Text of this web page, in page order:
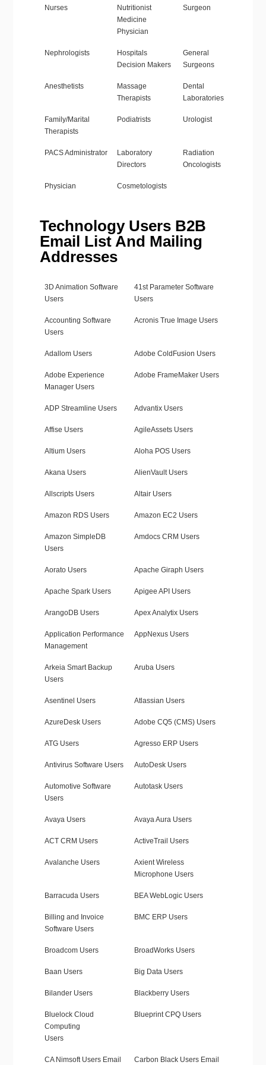
Nurses
Nutritionist
Medicine
Physician
Surgeon
Nephrologists
Hospitals
Decision Makers
General
Surgeons
Anesthetists
Massage
Therapists
Dental
Laboratories
Family/Marital
Therapists
Podiatrists Urologist
PACS Administrator
Laboratory
Directors
Radiation
Oncologists
Physician Cosmetologists
Technology Users B2B
Email List And Mailing
Addresses
3D Animation Software
Users
41st Parameter Software
Users
Accounting Software
Users
Acronis True Image Users
Adallom Users Adobe ColdFusion Users
Adobe Experience
Manager Users
Adobe FrameMaker Users
ADP Streamline Users Advantix Users
Affise Users AgileAssets Users
Altium Users Aloha POS Users
Akana Users AlienVault Users
Allscripts Users Altair Users
Amazon RDS Users Amazon EC2 Users
Amazon SimpleDB
Users
Amdocs CRM Users
Aorato Users Apache Giraph Users
Apache Spark Users Apigee API Users
ArangoDB Users Apex Analytix Users
Application Performance
Management
AppNexus Users
Arkeia Smart Backup
Users
Aruba Users
Asentinel Users Atlassian Users
AzureDesk Users Adobe CQ5 (CMS) Users
ATG Users Agresso ERP Users
Antivirus Software Users AutoDesk Users
Automotive Software
Users
Autotask Users
Avaya Users Avaya Aura Users
ACT CRM Users ActiveTrail Users
Avalanche Users
Axient Wireless
Microphone Users
Barracuda Users BEA WebLogic Users
Billing and Invoice
Software Users
BMC ERP Users
Broadcom Users BroadWorks Users
Baan Users Big Data Users
Bilander Users Blackberry Users
Bluelock Cloud
Computing
Users
Blueprint CPQ Users
CA Nimsoft Users Email Carbon Black Users Email